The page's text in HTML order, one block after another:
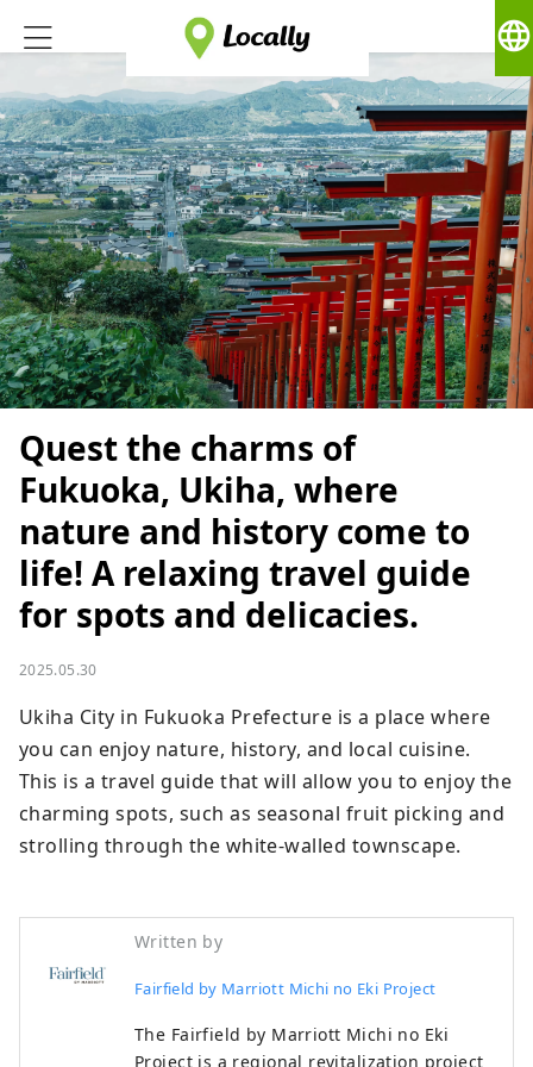
language
Quest the charms of
Fukuoka, Ukiha, where
nature and history come to
life! A relaxing travel guide
for spots and delicacies.
2025.05.30
Ukiha City in Fukuoka Prefecture is a place where
you can enjoy nature, history, and local cuisine.
This is a travel guide that will allow you to enjoy the
charming spots, such as seasonal fruit picking and
strolling through the white-walled townscape.
Written by
Fairfield by Marriott Michi no Eki Project
The Fairfield by Marriott Michi no Eki
Project is a regional revitalization project